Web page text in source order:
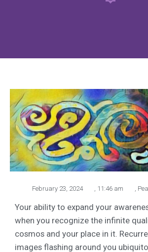
February 23, 2024 11:46 am
Your ability to expand your
when you recognize the infinite
cosmos and your place in it.
images flashing around you